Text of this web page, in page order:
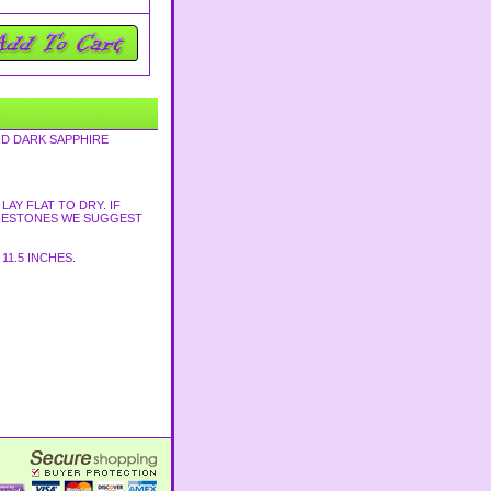
DARK SAPPHIRE
FLAT TO DRY. IF
WE SUGGEST
INCHES.